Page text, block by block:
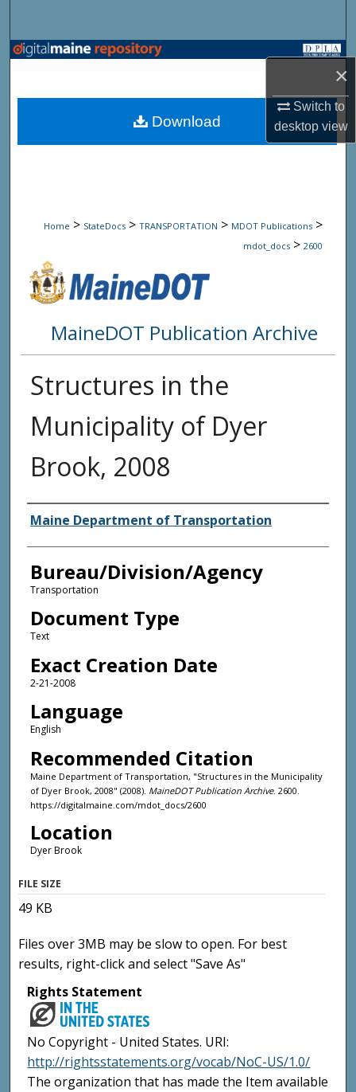
×
Switch to
desktopview
Browse State Agencies
My Account
Home > StateDocs > TRANSPORTATION > MDOT Publications >
mdot_docs > 2600
MaineDOT Publication Archive
Structures in the
Municipality of Dyer
Brook, 2008
Agency and/or Creator
Maine Department of Transportation
Bureau/Division/Agency
Transportation
Document Type
Text
Exact Creation Date
2-21-2008
Language
English
Recommended Citation
Maine Department of Transportation, "Structures in the Municipality
of Dyer Brook, 2008" (2008). MaineDOT Publication Archive. 2600.
https://digitalmaine.com/mdot_docs/2600
Location
Dyer Brook
Download
FILE SIZE
49 KB
Files over 3MB may be slow to open. For best
results, right-click and select "Save As"
Rights Statement
No Copyright - United States. URI:
http://rightsstatements.org/vocab/NoC-US/1.0/
The organization that has made the Item available